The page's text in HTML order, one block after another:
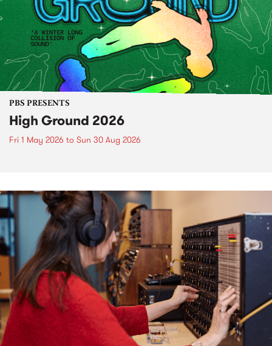
PBS PRESENTS
High Ground 2026
Fri 1 May 2026 to Sun 30 Aug 2026